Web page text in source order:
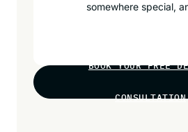
somewhere special,
BOOK YOUR FREE
CONSULTATION